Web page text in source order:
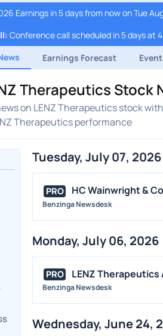
Earnings in 5 days from now on Tue
: Conference call scheduled in 5 days at
Earnings Forecast
Therapeutics Stock
on LENZ Therapeutics stock
Therapeutics performance
Tuesday, July 07, 2026
PRO HC Wainwright &
Benzinga Newsdesk
Monday, July 06, 2026
PRO LENZ
Benzinga Newsdesk
Wednesday, June 24,